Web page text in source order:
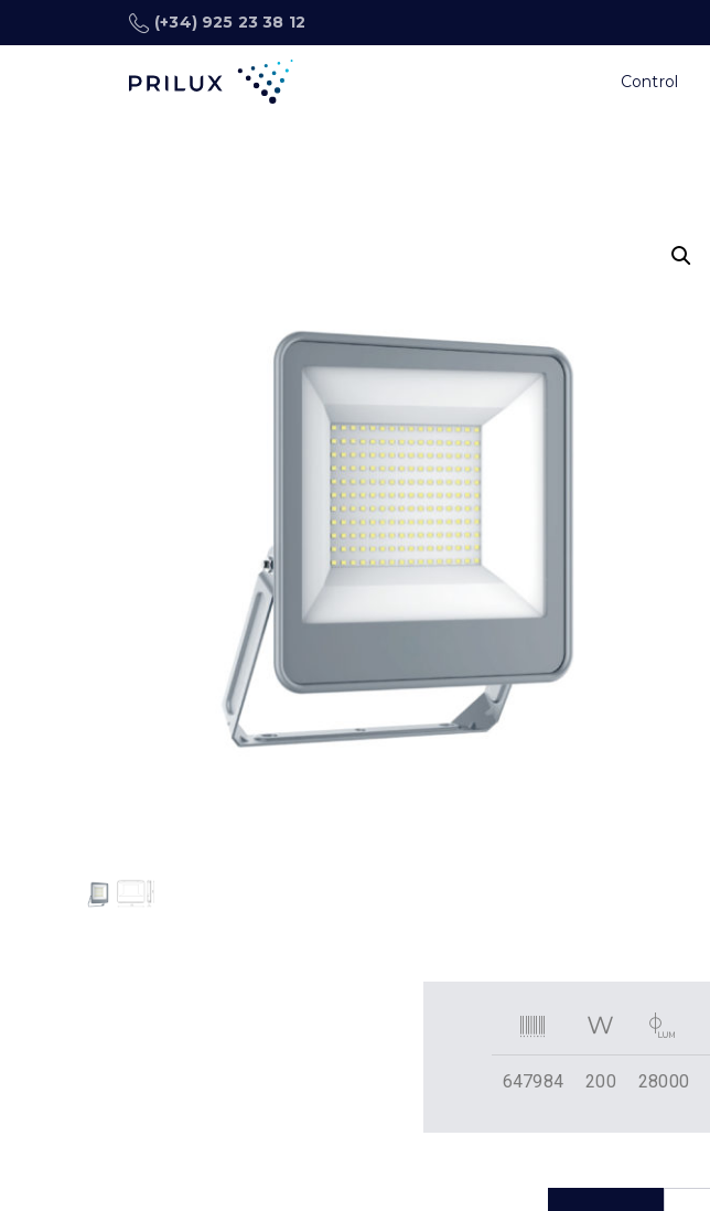
(+34) 925 23 38 12
Control
647984 200 28000